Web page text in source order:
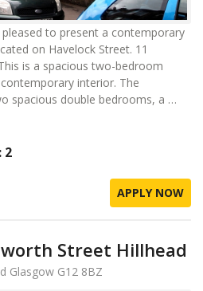
to present a contemporary
on Havelock Street. 11
is a spacious two-bedroom
interior. The
spacious double bedrooms, a …
2
APPLY NOW
Street Hillhead
Glasgow G12 8BZ